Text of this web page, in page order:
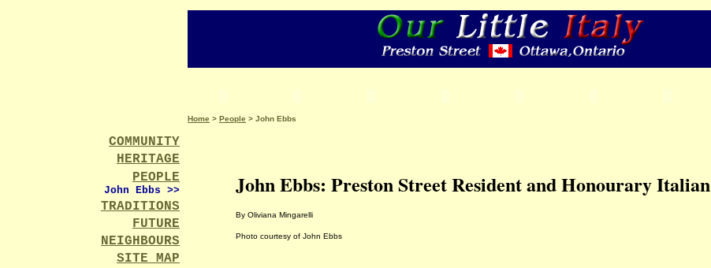
COMMUNITY
HERITAGE
PEOPLE
John Ebbs >>
TRADITIONS
FUTURE
NEIGHBOURS
SITE MAP
Home > People > John Ebbs
John Ebbs: Preston Street Resident and Honourary Italian
By Oliviana Mingarelli
Photo courtesy of John Ebbs